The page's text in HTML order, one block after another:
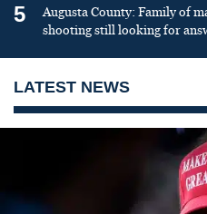
5
Augusta County: Family of
shooting still looking for
LATEST NEWS